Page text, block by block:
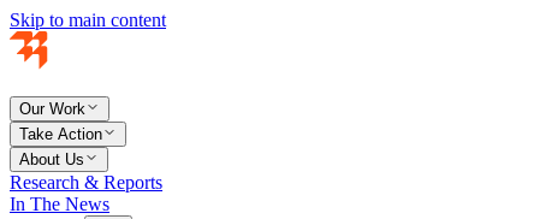
Skip to main content
Our Work
Take Action
About Us
Research & Reports
In The News